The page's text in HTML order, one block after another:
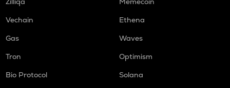
Vechain
Ethena
Gas
Waves
Tron
Optimism
Bio Protocol
Solana